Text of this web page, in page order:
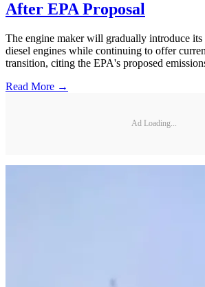
After EPA Proposal
The engine maker will gradually introduce
diesel engines while continuing to offer
transition, citing the EPA's proposed
Read More →
Ad Loading...